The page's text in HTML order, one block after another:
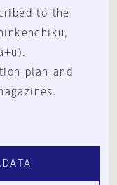
to the
plan and